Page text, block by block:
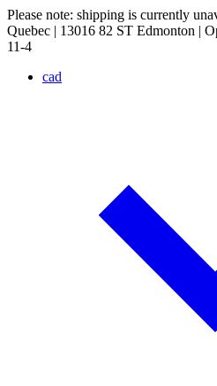
Please note: shipping is currently
Quebec | 13016 82 ST Edmonton |
11-4
cad